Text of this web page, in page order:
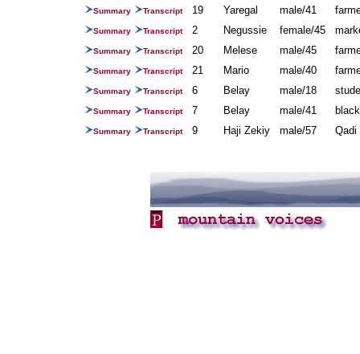
Summary Transcript 19 Yaregal male/41
Summary Transcript 2 Negussie female/45
Summary Transcript 20 Melese male/45
Summary Transcript 21 Mario male/40
Summary Transcript 6 Belay male/18
Summary Transcript 7 Belay male/41
Summary Transcript 9 Haji Zekiy male/57